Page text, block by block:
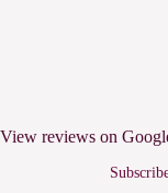
View reviews on